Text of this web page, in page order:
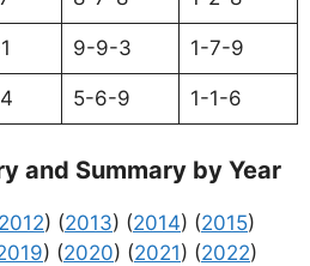
9-9-3 1-7-9
5-6-9 1-1-6
and Summary by Year
2012) (2013) (2014) (2015)
) (2020) (2021) (2022)